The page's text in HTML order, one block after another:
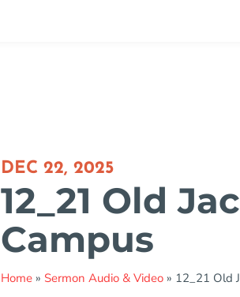
DEC 22, 2025
12_21 Old
Campus
Home» Sermon Audio & Video» 12_21 Old